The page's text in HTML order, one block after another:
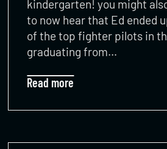
kindergarten! you might
to now hear that Ed ended
of the top fighter pilots in
graduating from…
Read more